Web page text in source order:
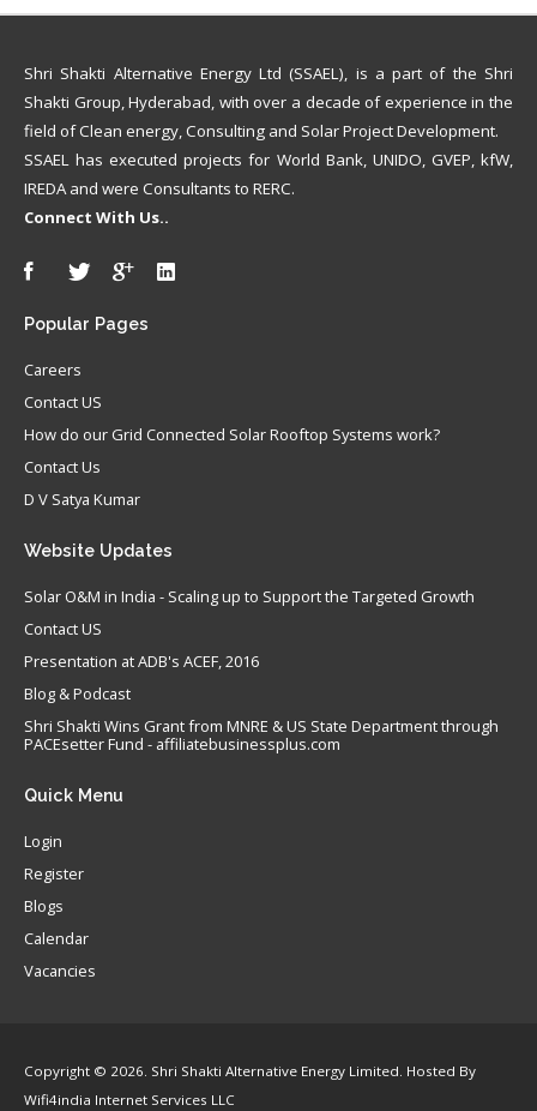
Shri Shakti Alternative Energy Ltd (SSAEL), is a part of the Shri
Shakti Group, Hyderabad, with over a decade of experience in the
field of Clean energy, Consulting and Solar Project Development.
SSAEL has executed projects for World Bank, UNIDO, GVEP, kfW,
IREDA and were Consultants to RERC.
Connect With Us..
Popular Pages
Careers
Contact US
How do our Grid Connected Solar Rooftop Systems work?
Contact Us
D V Satya Kumar
Website Updates
Solar O&M in India - Scaling up to Support the Targeted Growth
Contact US
Presentation at ADB's ACEF, 2016
Blog & Podcast
Shri Shakti Wins Grant from MNRE & US State Department through
PACEsetter Fund - affiliatebusinessplus.com
Quick Menu
Login
Register
Blogs
Calendar
Vacancies
Copyright © 2026. Shri Shakti Alternative Energy Limited. Hosted By
Wifi4india Internet Services LLC